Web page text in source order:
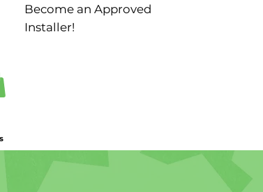
Become an Approved
Installer!